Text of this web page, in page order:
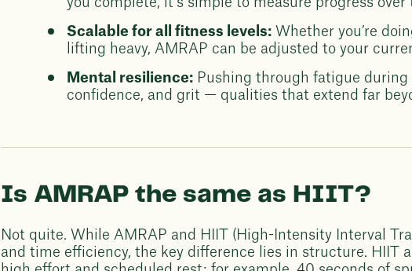
Scalable for all fitness levels: Whether you’re
lifting heavy, AMRAP can be adjusted to your
Mental resilience: Pushing through fatigue
confidence, and grit — qualities that extend far
Is AMRAP the same as HIIT?
Not quite. While AMRAP and HIIT (High-Intensity Interval
and time efficiency, the key difference lies in structure. HIIT